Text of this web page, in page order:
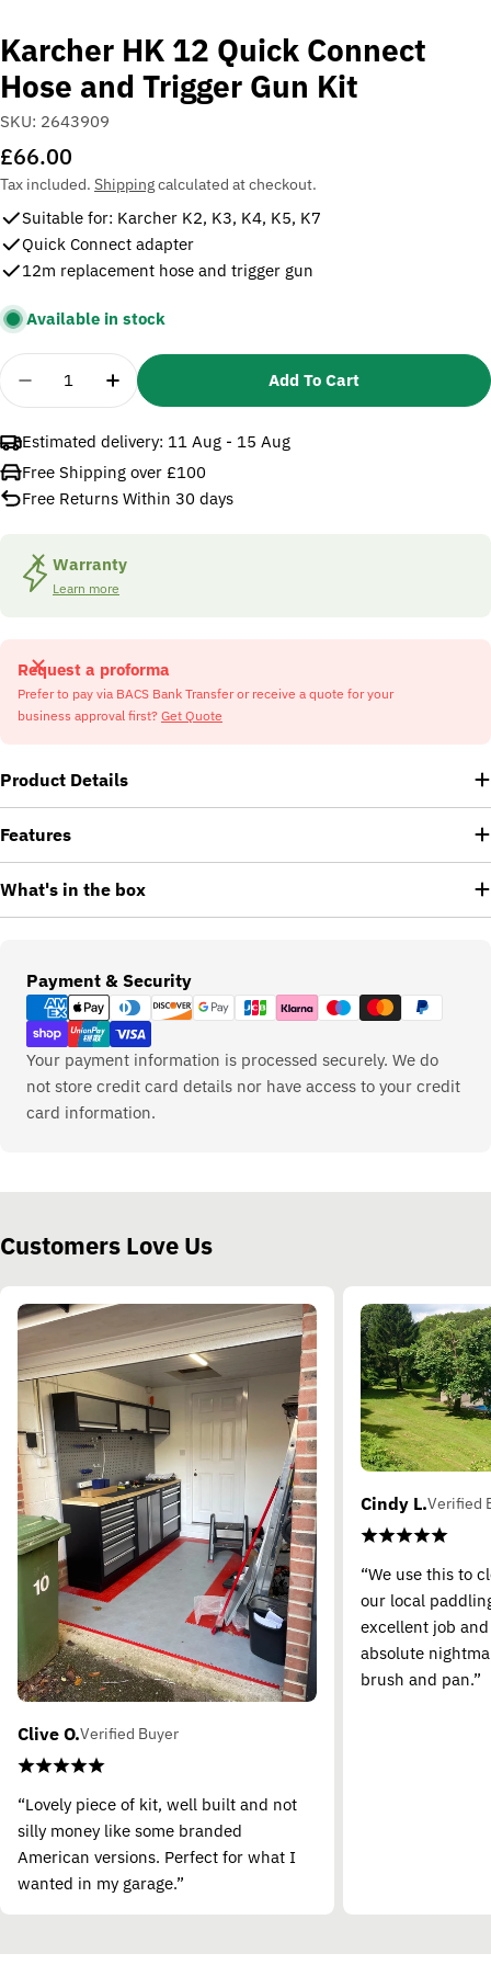
Karcher HK 12 Quick Connect
Hose and Trigger Gun Kit
SKU: 2643909
Regular
price
£66.00
Tax included. Shippingcalculated at checkout.
Suitable for: Karcher K2, K3, K4, K5, K7
Quick Connect adapter
12m replacement hose and trigger gun
Available in stock
Quantity
Decrease Quantity For Karcher HK 12 Quick
Increase Quantity For Karcher HK 12
Add To Cart
Estimated delivery: 11 Aug - 15 Aug
Free Shipping over £100
Free Returns Within 30 days
Warranty
Learn more
Request a proforma
Prefer to pay via BACS Bank Transfer or receive a quote for your
business approval first? Get Quote
Product Details
Features
What's in the box
Payment & Security
Payment
methods
Your payment information is processed securely. We do
not store credit card details nor have access to your credit
card information.
Customers Love Us
Clive O.Verified Buyer
“Lovely piece of kit, well built and not
silly money like some branded
American versions. Perfect for what I
wanted in my garage.”
Cindy L.Verified
“We use this to
our local
excellent job
absolute
brush and pan.”